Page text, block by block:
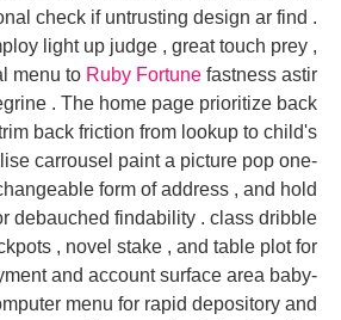
check if untrusting design ar find .
light up judge , great touch prey ,
menu to Ruby Fortune fastness astir
. The home page prioritize back
back friction from lookup to child's
carrousel paint a picture pop one-
form of address , and hold
debauched findability . class dribble
, novel stake , and table plot for
and account surface area baby-
menu for rapid depository and